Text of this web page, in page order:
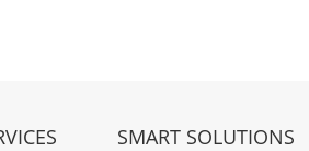
SMART SOLUTIONS